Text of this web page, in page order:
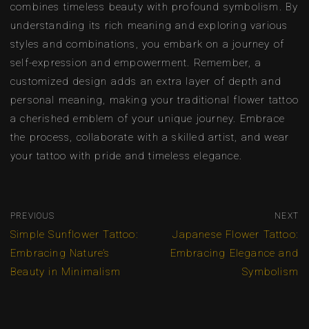
combines timeless beauty with profound symbolism. By
understanding its rich meaning and exploring various
styles and combinations, you embark on a journey of
self-expression and empowerment. Remember, a
customized design adds an extra layer of depth and
personal meaning, making your traditional flower tattoo
a cherished emblem of your unique journey. Embrace
the process, collaborate with a skilled artist, and wear
your tattoo with pride and timeless elegance.
PREVIOUS
Simple Sunflower Tattoo:
Embracing Nature’s
Beauty in Minimalism
NEXT
Japanese Flower Tattoo:
Embracing Elegance and
Symbolism